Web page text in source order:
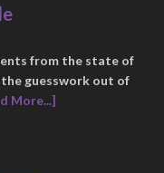
from the state of
guesswork out of
More...]